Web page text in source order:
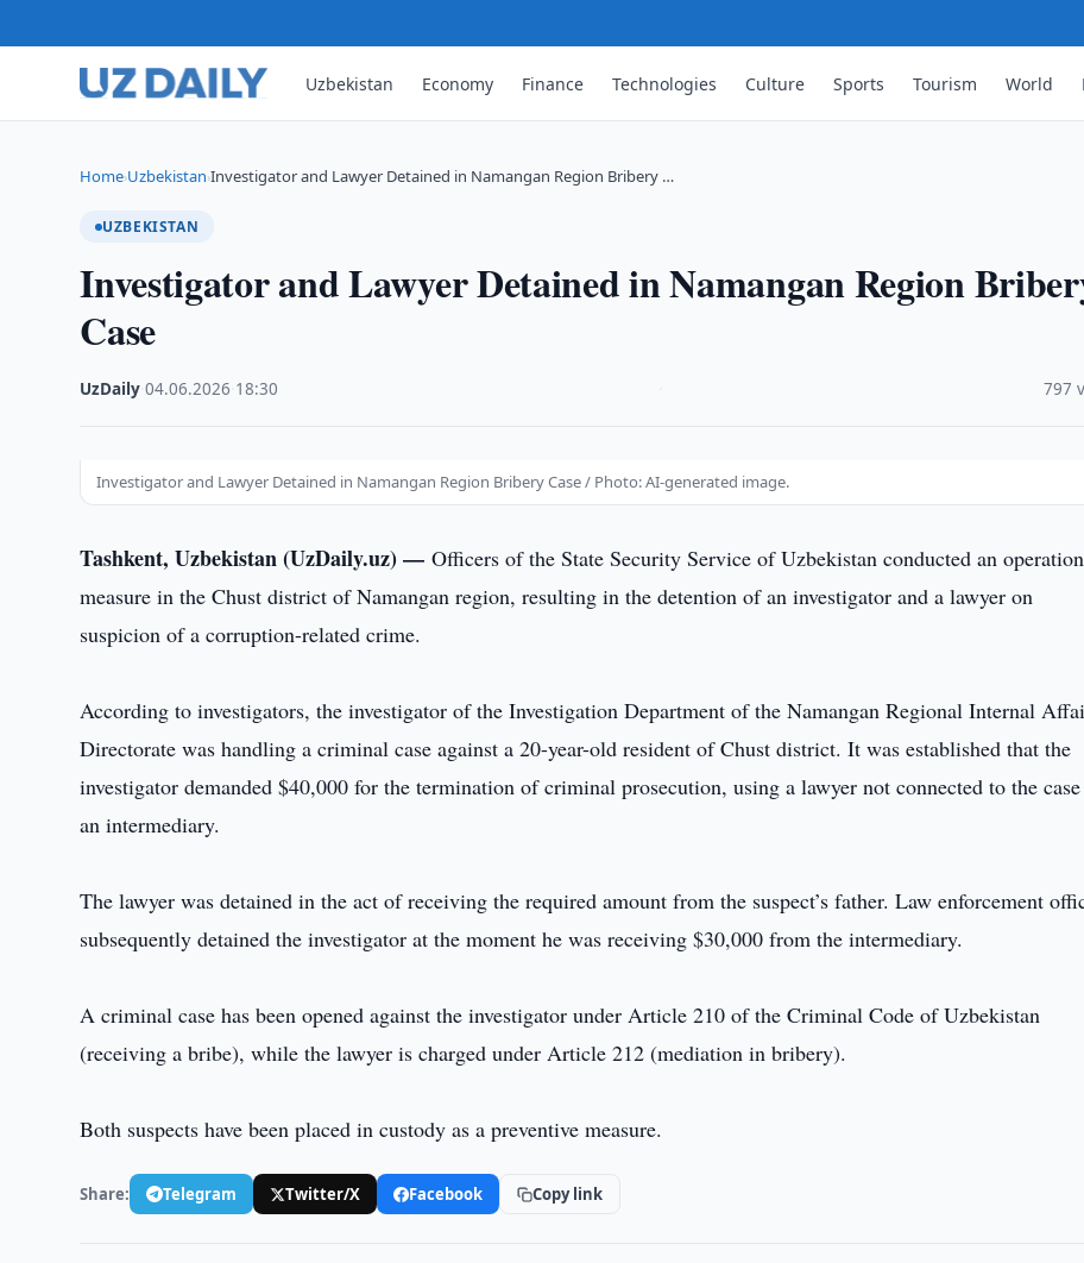
Uzbekistan Economy Finance Technologies Culture Sports Tourism World
Home›Uzbekistan›Investigator and Lawyer Detained in Namangan Region Bribery …
UZBEKISTAN
Investigator and Lawyer Detained in Namangan Region
Case
UzDaily ·04.06.2026 18:30 797
Investigator and Lawyer Detained in Namangan Region Bribery Case / Photo: AI-generated image.
Tashkent, Uzbekistan (UzDaily.uz) —Officers of the State Security Service of Uzbekistan conducted an
measure in the Chust district of Namangan region, resulting in the detention of an investigator and a lawyer on
suspicion of a corruption-related crime.
According to investigators, the investigator of the Investigation Department of the Namangan Regional Internal
Directorate was handling a criminal case against a 20-year-old resident of Chust district. It was established that the
investigator demanded $40,000 for the termination of criminal prosecution, using a lawyer not connected to the case
an intermediary.
The lawyer was detained in the act of receiving the required amount from the suspect’s father. Law enforcement
subsequently detained the investigator at the moment he was receiving $30,000 from the intermediary.
A criminal case has been opened against the investigator under Article 210 of the Criminal Code of Uzbekistan
(receiving a bribe), while the lawyer is charged under Article 212 (mediation in bribery).
Both suspects have been placed in custody as a preventive measure.
Share: Telegram Twitter/X Facebook Copy link